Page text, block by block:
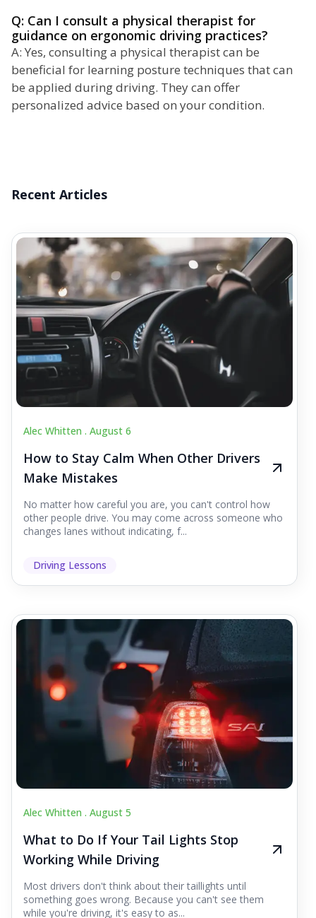
Q: Can I consult a physical therapist for
guidance on ergonomic driving practices?
A: Yes, consulting a physical therapist can be
beneficial for learning posture techniques that can
be applied during driving. They can offer
personalized advice based on your condition.
Recent Articles
Alec Whitten . August 6
How to Stay Calm When Other Drivers
Make Mistakes
No matter how careful you are, you can't control how
other people drive. You may come across someone who
changes lanes without indicating, f...
Driving Lessons
Alec Whitten . August 5
What to Do If Your Tail Lights Stop
Working While Driving
Most drivers don't think about their taillights until
something goes wrong. Because you can't see them
while you're driving, it's easy to as...